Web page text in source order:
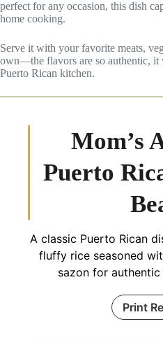
perfect for any occasion, this dish
home cooking.
Serve it with your favorite meats,
own—the flavors are so authentic, it
Puerto Rican kitchen.
Mom’s
Puerto
A classic Puerto Rican
fluffy rice seasoned
sazon for
Print